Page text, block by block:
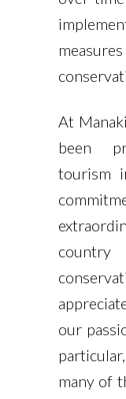
At
been
tourism
our
many of